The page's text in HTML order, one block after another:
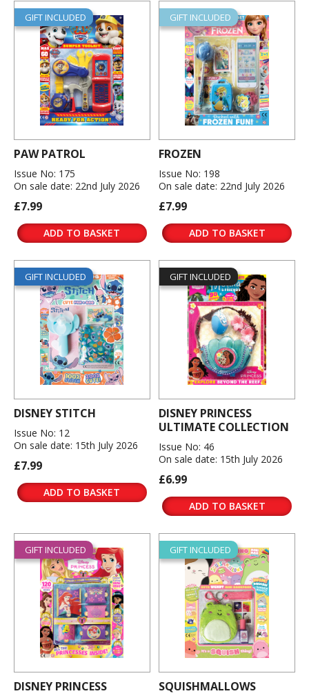
GIFT INCLUDED
PAW PATROL
Issue No: 175
On sale date: 22nd July 2026
£7.99
ADD TO BASKET
GIFT INCLUDED
FROZEN
Issue No: 198
On sale date: 22nd July 2026
£7.99
ADD TO BASKET
GIFT INCLUDED
DISNEY STITCH
Issue No: 12
On sale date: 15th July 2026
£7.99
ADD TO BASKET
GIFT INCLUDED
DISNEY PRINCESS
ULTIMATE COLLECTION
Issue No: 46
On sale date: 15th July 2026
£6.99
ADD TO BASKET
GIFT INCLUDED
DISNEY PRINCESS
GIFT INCLUDED
SQUISHMALLOWS